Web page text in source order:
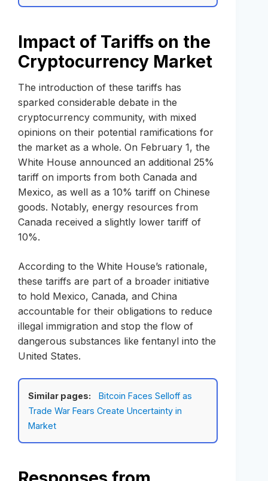
Impact of Tariffs on the
Cryptocurrency Market
The introduction of these tariffs has
sparked considerable debate in the
cryptocurrency community, with mixed
opinions on their potential ramifications for
the market as a whole. On February 1, the
White House announced an additional 25%
tariff on imports from both Canada and
Mexico, as well as a 10% tariff on Chinese
goods. Notably, energy resources from
Canada received a slightly lower tariff of
10%.
According to the White House’s rationale,
these tariffs are part of a broader initiative
to hold Mexico, Canada, and China
accountable for their obligations to reduce
illegal immigration and stop the flow of
dangerous substances like fentanyl into the
United States.
Similar pages:
Bitcoin Faces Selloff as
Trade War Fears Create Uncertainty in
Market